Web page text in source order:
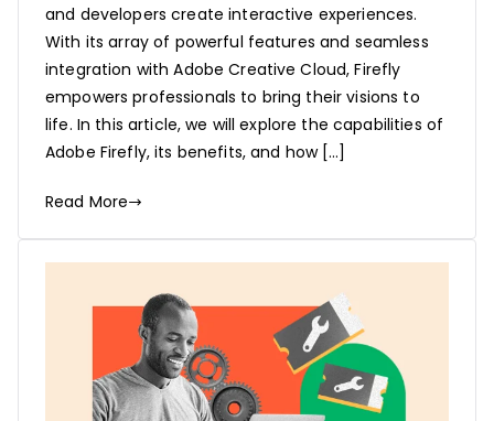
and developers create interactive experiences.
With its array of powerful features and seamless
integration with Adobe Creative Cloud, Firefly
empowers professionals to bring their visions to
life. In this article, we will explore the capabilities of
Adobe Firefly, its benefits, and how […]
Read More